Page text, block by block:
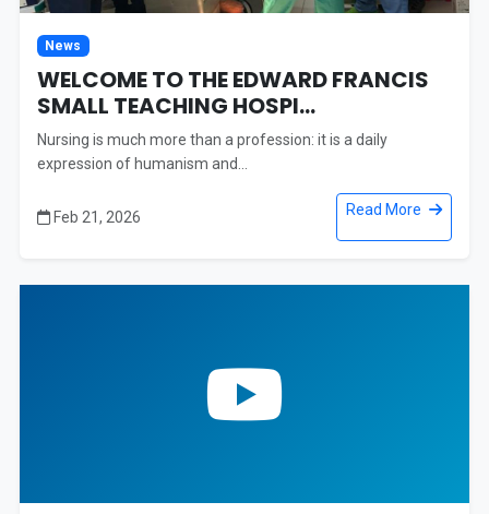
News
WELCOME TO THE EDWARD FRANCIS
SMALL TEACHING HOSPI...
Nursing is much more than a profession: it is a daily
expression of humanism and...
Feb 21, 2026 Read More